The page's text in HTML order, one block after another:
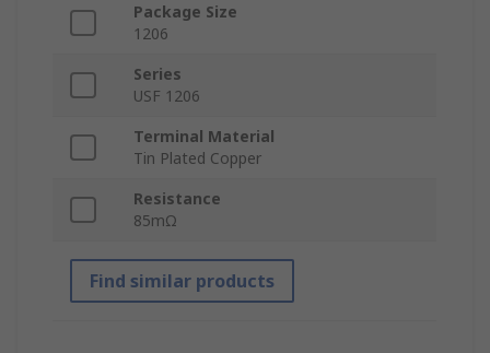
Package Size
1206
Series
USF 1206
Terminal Material
Tin Plated Copper
Resistance
85mΩ
Find similar products